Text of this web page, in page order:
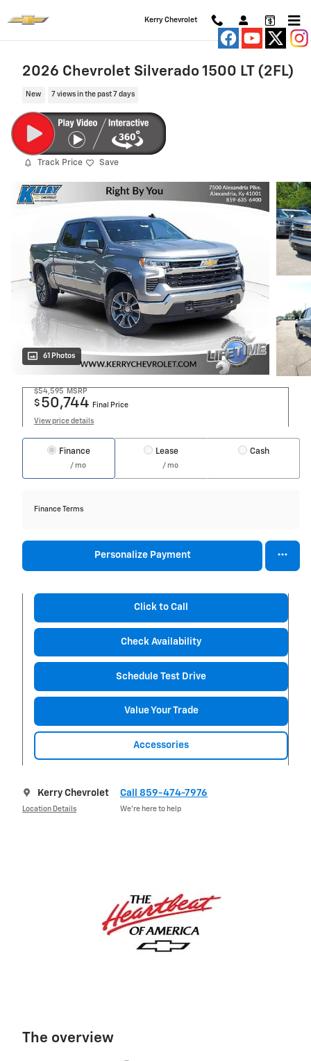
Kerry Chevrolet
2026 Chevrolet Silverado 1500 LT (2FL)
New 7 views in the past 7 days
Track Price Save
61 Photos
$54,595 MSRP
$ 50,744 Final Price
View price details
Finance
/ mo
Lease
/ mo
Cash
Finance Terms
Personalize Payment
Click to Call
Check Availability
Schedule Test Drive
Value Your Trade
Accessories
Kerry Chevrolet
Location Details
Call 859-474-7976
We’re here to help
The overview